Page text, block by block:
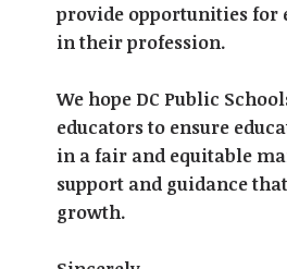
provide opportunities for
in their profession.
We hope DC Public
educators to ensure
in a fair and equitable
support and guidance
growth.